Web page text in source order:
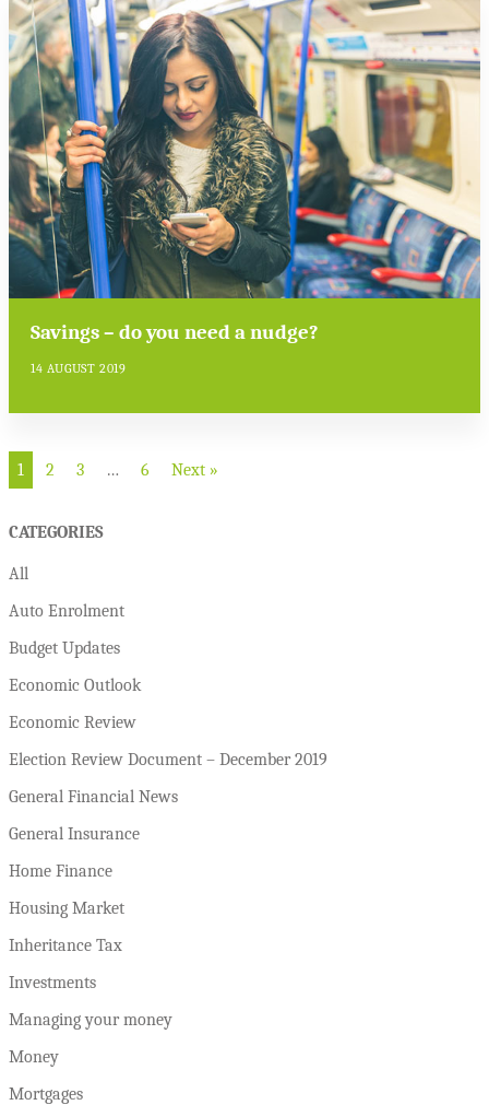
Savings – do you need a nudge?
14 AUGUST 2019
1 2 3 … 6 Next »
CATEGORIES
All
Auto Enrolment
Budget Updates
Economic Outlook
Economic Review
Election Review Document – December 2019
General Financial News
General Insurance
Home Finance
Housing Market
Inheritance Tax
Investments
Managing your money
Money
Mortgages